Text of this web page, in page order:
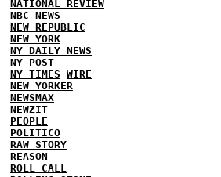
NATIONAL REVIEW
NBC NEWS
NEW REPUBLIC
NEW YORK
NY DAILY NEWS
NY POST
NY TIMES WIRE
NEW YORKER
NEWSMAX
NEWZIT
PEOPLE
POLITICO
RAW STORY
REASON
ROLL CALL